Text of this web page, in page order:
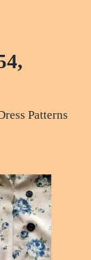
Patterns